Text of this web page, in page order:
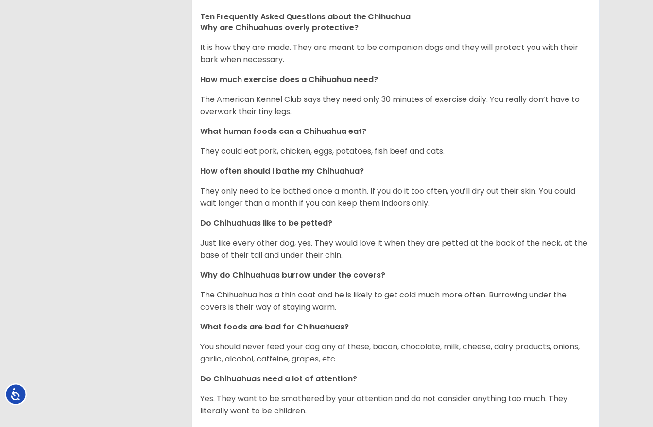
Accessibility
Ten Frequently Asked Questions about the Chihuahua
Why are Chihuahuas overly protective?
It is how they are made. They are meant to be companion dogs and they will protect you with their
bark when necessary.
How much exercise does a Chihuahua need?
The American Kennel Club says they need only 30 minutes of exercise daily. You really don’t have to
overwork their tiny legs.
What human foods can a Chihuahua eat?
They could eat pork, chicken, eggs, potatoes, fish beef and oats.
How often should I bathe my Chihuahua?
They only need to be bathed once a month. If you do it too often, you’ll dry out their skin. You could
wait longer than a month if you can keep them indoors only.
Do Chihuahuas like to be petted?
Just like every other dog, yes. They would love it when they are petted at the back of the neck, at the
base of their tail and under their chin.
Why do Chihuahuas burrow under the covers?
The Chihuahua has a thin coat and he is likely to get cold much more often. Burrowing under the
covers is their way of staying warm.
What foods are bad for Chihuahuas?
You should never feed your dog any of these, bacon, chocolate, milk, cheese, dairy products, onions,
garlic, alcohol, caffeine, grapes, etc.
Do Chihuahuas need a lot of attention?
Yes. They want to be smothered by your attention and do not consider anything too much. They
literally want to be children.